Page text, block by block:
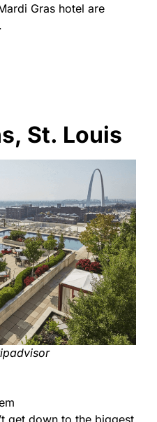
Gras hotel are
St. Louis